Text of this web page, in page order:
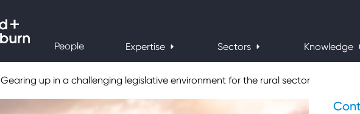
People Expertise Sectors Knowledge
Gearing up in a challenging legislative environment for the rural sector